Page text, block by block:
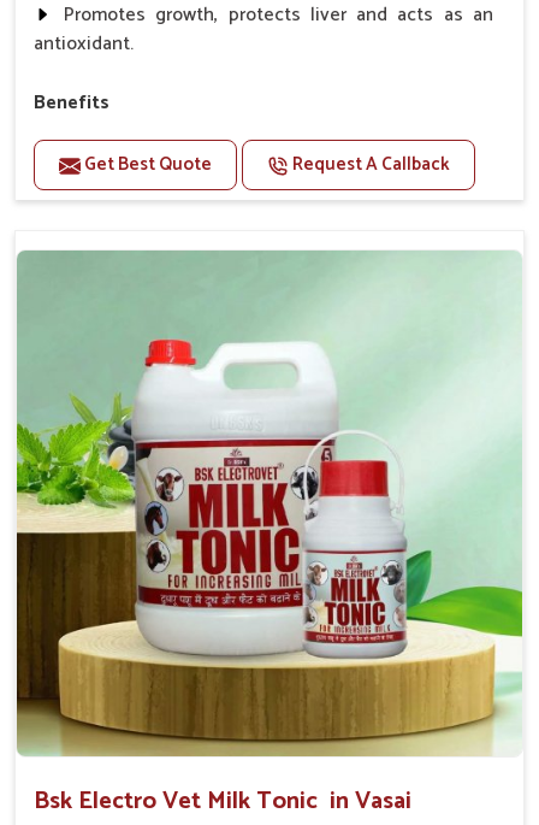
Promotes growth, protects liver and acts as an
antioxidant.
Benefits
Support the digestion Improves the appetite
Suitable for dogs and cats.
Eliminates the bowel diseases.
suggested by the Veterinarian.
Get Best Quote Request A Callback
Bsk Electro Vet Milk Tonic in Vasai